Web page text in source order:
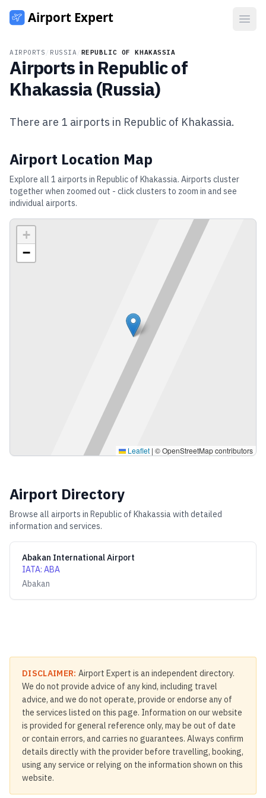
AIRPORTS RUSSIA REPUBLIC OF KHAKASSIA
Airports in Republic of
Khakassia (Russia)
There are 1 airports in Republic of Khakassia.
Airport Location Map
Explore all 1 airports in Republic of Khakassia. Airports cluster
together when zoomed out - click clusters to zoom in and see
individual airports.
+
−
Leaflet | © OpenStreetMap contributors
Airport Directory
Browse all airports in Republic of Khakassiawith detailed
information and services.
Abakan International Airport
IATA: ABA
Abakan
DISCLAIMER: Airport Expert is an independent directory.
We do not provide advice of any kind, including travel
advice, and we do not operate, provide or endorse any of
the services listed on this page. Information on our website
is provided for general reference only, may be out of date
or contain errors, and carries no guarantees. Always confirm
details directly with the provider before travelling, booking,
using any service or relying on the information shown on this
website.